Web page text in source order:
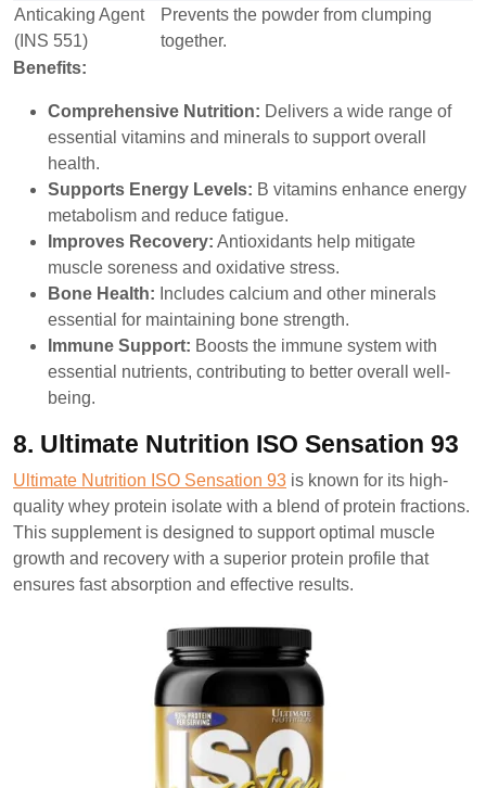
Anticaking Agent
(INS 551)
Prevents the powder from clumping
together.
Benefits:
Comprehensive Nutrition: Delivers a wide range of
essential vitamins and minerals to support overall
health.
Supports Energy Levels: B vitamins enhance energy
metabolism and reduce fatigue.
Improves Recovery: Antioxidants help mitigate
muscle soreness and oxidative stress.
Bone Health: Includes calcium and other minerals
essential for maintaining bone strength.
Immune Support: Boosts the immune system with
essential nutrients, contributing to better overall well-
being.
8. Ultimate Nutrition ISO Sensation 93
Ultimate Nutrition ISO Sensation 93 is known for its high-
quality whey protein isolate with a blend of protein fractions.
This supplement is designed to support optimal muscle
growth and recovery with a superior protein profile that
ensures fast absorption and effective results.